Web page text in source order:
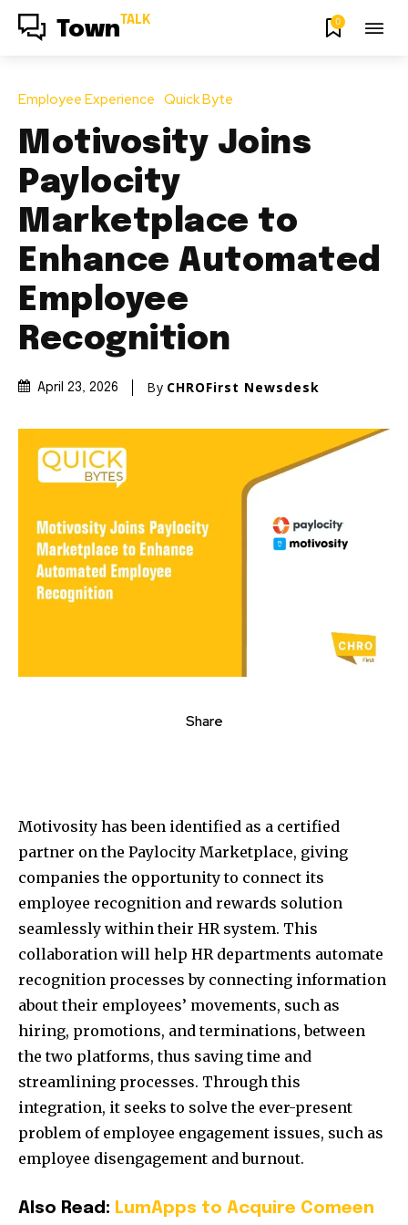
Town TALK 0
Employee Experience Quick Byte
Motivosity Joins
Paylocity
Marketplace to
Enhance Automated
Employee
Recognition
April 23, 2026 By CHROFirst Newsdesk
Share
Motivosity has been identified as a certified
partner on the Paylocity Marketplace, giving
companies the opportunity to connect its
employee recognition and rewards solution
seamlessly within their HR system. This
collaboration will help HR departments automate
recognition processes by connecting information
about their employees’ movements, such as
hiring, promotions, and terminations, between
the two platforms, thus saving time and
streamlining processes. Through this
integration, it seeks to solve the ever-present
problem of employee engagement issues, such as
employee disengagement and burnout.
Also Read: LumApps to Acquire Comeen